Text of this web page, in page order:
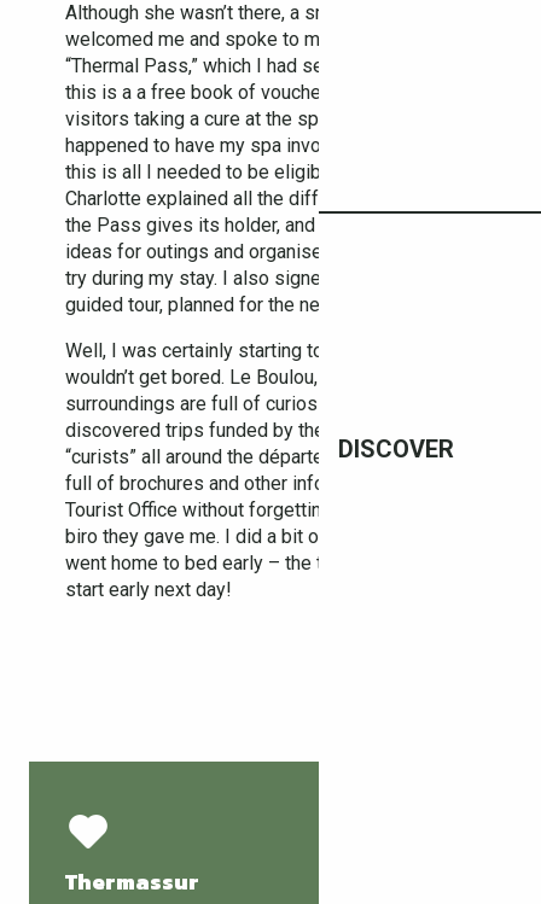
DISCOVER
Although she wasn’t there, a smiling Charlotte
welcomed me and spoke to me about the
“Thermal Pass,” which I had seen in the Guide –
this is a a free book of vouchers and passes for
visitors taking a cure at the spa. Luckily I
happened to have my spa invoice in my bag and
this is all I needed to be eligible for the Pass.
Charlotte explained all the different advantages
the Pass gives its holder, and gave me some
ideas for outings and organised excursions to
try during my stay. I also signed up for her own
guided tour, planned for the next day.
Well, I was certainly starting to realise that I
wouldn’t get bored. Le Boulou, and its
surroundings are full of curiosities. I even
discovered trips funded by the local authority for
“curists” all around the département. With a bag
full of brochures and other information I left
Tourist Office without forgetting the Le Boulou
biro they gave me. I did a bit of shopping and
went home to bed early – the treatment was to
start early next day!
Thermassur